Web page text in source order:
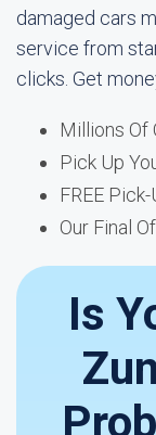
damaged cars
service from
clicks. Get
Millions Of
Pick Up
FREE
Our Final
Is